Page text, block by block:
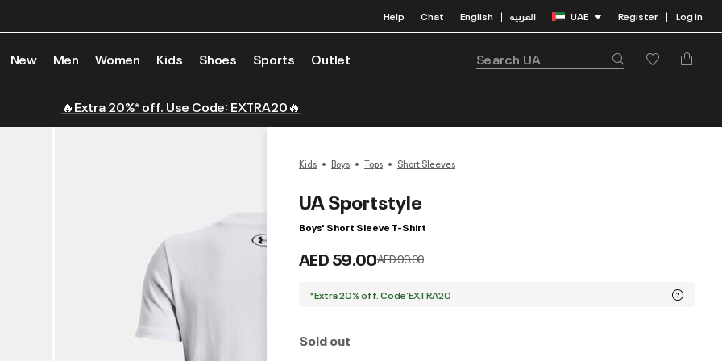
Help Chat English | العربية UAE Register | Log In
New Men Women Kids Shoes Sports Outlet
🔥Extra 20%* off. Use Code: EXTRA20🔥
Kids Boys Tops Short Sleeves
UA Sportstyle
Boys' Short Sleeve T-Shirt
AED 59.00Price reduced from
AED 99.00to
*Extra 20% off. Code:EXTRA20
Sold out